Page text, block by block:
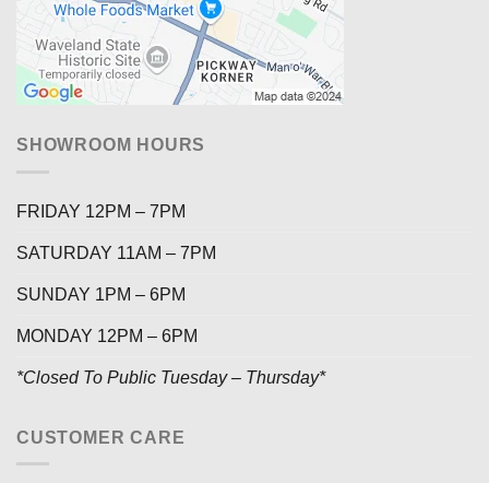
SHOWROOM HOURS
FRIDAY 12PM – 7PM
SATURDAY 11AM – 7PM
SUNDAY 1PM – 6PM
MONDAY 12PM – 6PM
*Closed To Public Tuesday – Thursday*
CUSTOMER CARE